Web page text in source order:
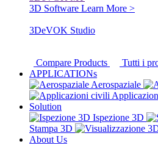
3D Software Learn More >
3DeVOK Studio
Compare Products
Tutti i
APPLICATIONs
Aerospaziale
Solution
Ispezione 3D
Stampa 3D
About Us